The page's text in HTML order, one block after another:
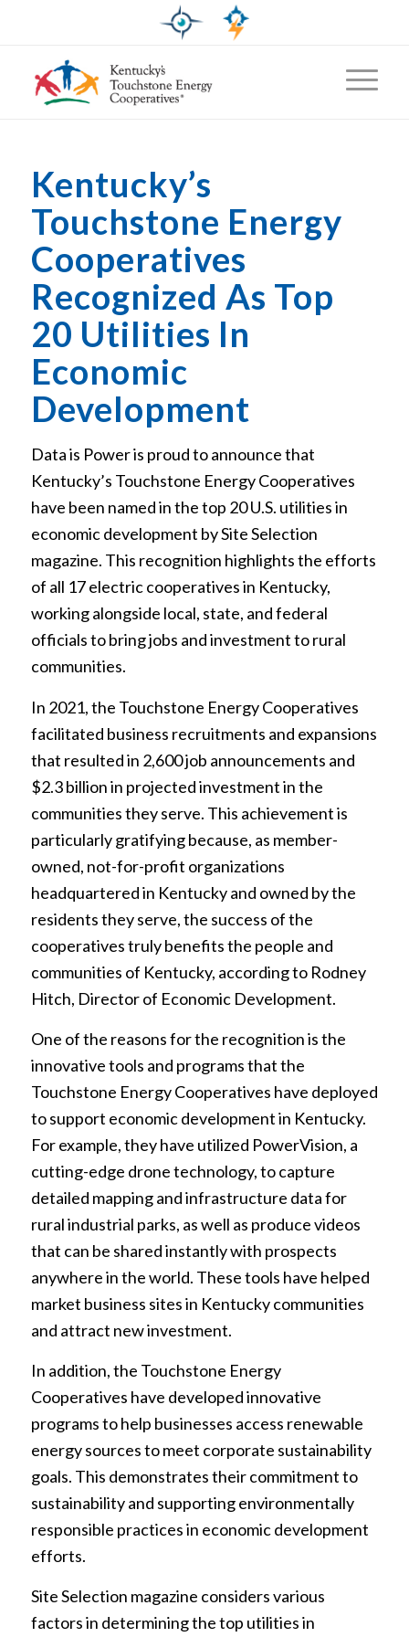
Kentucky’s
Touchstone Energy
Cooperatives
Recognized As Top
20 Utilities In
Economic
Development
Data is Power is proud to announce that
Kentucky’s Touchstone Energy Cooperatives
have been named in the top 20 U.S. utilities in
economic development by Site Selection
magazine. This recognition highlights the efforts
of all 17 electric cooperatives in Kentucky,
working alongside local, state, and federal
officials to bring jobs and investment to rural
communities.
In 2021, the Touchstone Energy Cooperatives
facilitated business recruitments and expansions
that resulted in 2,600 job announcements and
$2.3 billion in projected investment in the
communities they serve. This achievement is
particularly gratifying because, as member-
owned, not-for-profit organizations
headquartered in Kentucky and owned by the
residents they serve, the success of the
cooperatives truly benefits the people and
communities of Kentucky, according to Rodney
Hitch, Director of Economic Development.
One of the reasons for the recognition is the
innovative tools and programs that the
Touchstone Energy Cooperatives have deployed
to support economic development in Kentucky.
For example, they have utilized PowerVision, a
cutting-edge drone technology, to capture
detailed mapping and infrastructure data for
rural industrial parks, as well as produce videos
that can be shared instantly with prospects
anywhere in the world. These tools have helped
market business sites in Kentucky communities
and attract new investment.
In addition, the Touchstone Energy
Cooperatives have developed innovative
programs to help businesses access renewable
energy sources to meet corporate sustainability
goals. This demonstrates their commitment to
sustainability and supporting environmentally
responsible practices in economic development
efforts.
Site Selection magazine considers various
factors in determining the top utilities in